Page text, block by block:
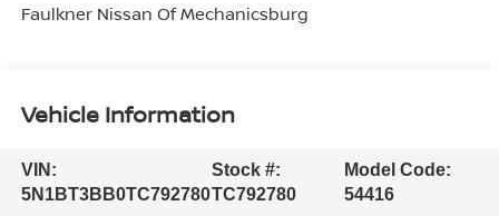
Faulkner Nissan Of Mechanicsburg
Vehicle Information
VIN:
5N1BT3BB0TC792780
Stock #:
TC792780
Model Code:
54416